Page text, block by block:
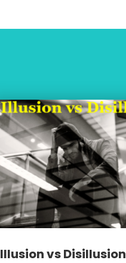
Illusion vs Disillusion